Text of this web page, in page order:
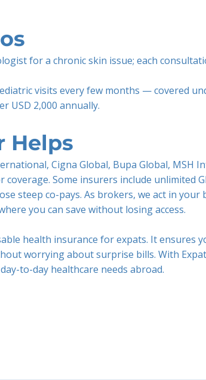
for a chronic skin issue; each
visits every few months — covered
USD 2,000 annually.
Helps
Cigna Global, Bupa Global, MSH
Some insurers include unlimited
steep co-pays. As brokers, we act in
you can save without losing access.
health insurance for expats. It ensures
worrying about surprise bills. With
to-day healthcare needs abroad.